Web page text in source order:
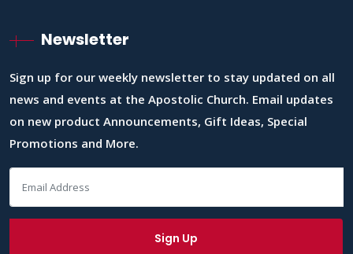
Newsletter
Sign up for our weekly newsletter to stay updated on all
news and events at the Apostolic Church. Email updates
on new product Announcements, Gift Ideas, Special
Promotions and More.